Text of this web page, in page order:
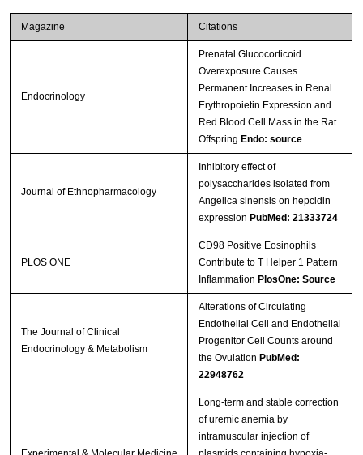
Magazine Citations
Endocrinology
Prenatal Glucocorticoid
Overexposure Causes
Permanent Increases in Renal
Erythropoietin Expression and
Red Blood Cell Mass in the Rat
Offspring Endo: source
Journal of Ethnopharmacology
Inhibitory effect of
polysaccharides isolated from
Angelica sinensis on hepcidin
expression PubMed: 21333724
PLOS ONE
CD98 Positive Eosinophils
Contribute to T Helper 1 Pattern
Inflammation PlosOne: Source
The Journal of Clinical
Endocrinology & Metabolism
Alterations of Circulating
Endothelial Cell and Endothelial
Progenitor Cell Counts around
the Ovulation PubMed:
22948762
Long-term and stable correction
of uremic anemia by
intramuscular injection of